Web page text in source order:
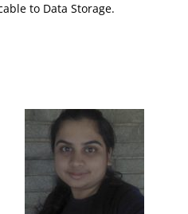
to Data Storage.